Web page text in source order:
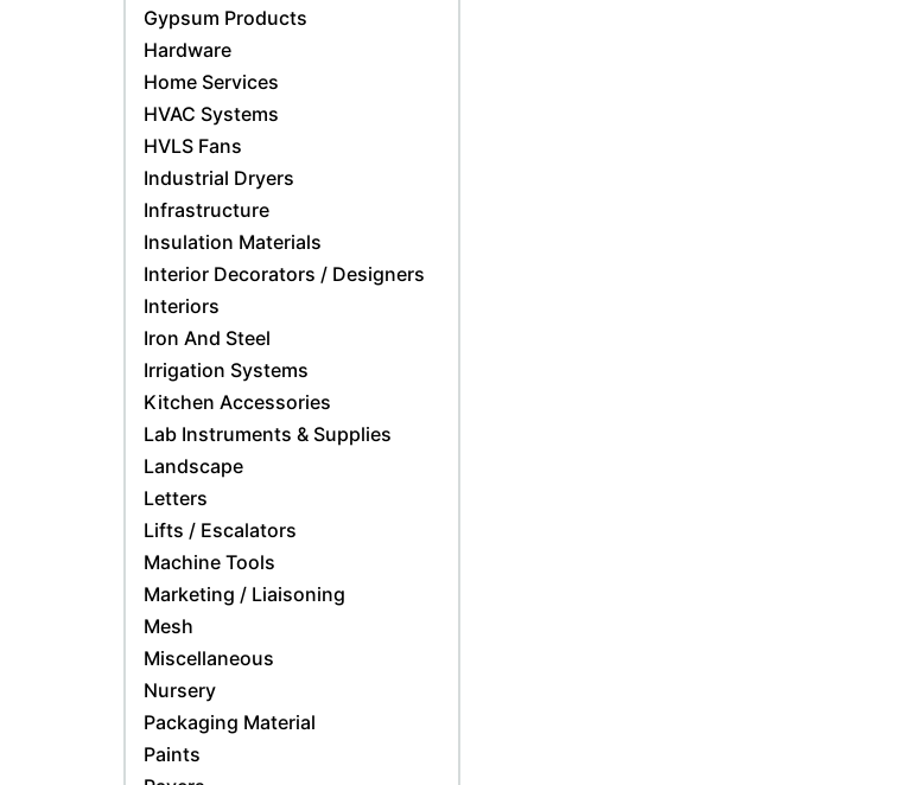
Gypsum Products
Hardware
Home Services
HVAC Systems
HVLS Fans
Industrial Dryers
Infrastructure
Insulation Materials
Interior Decorators / Designers
Interiors
Iron And Steel
Irrigation Systems
Kitchen Accessories
Lab Instruments & Supplies
Landscape
Letters
Lifts / Escalators
Machine Tools
Marketing / Liaisoning
Mesh
Miscellaneous
Nursery
Packaging Material
Paints